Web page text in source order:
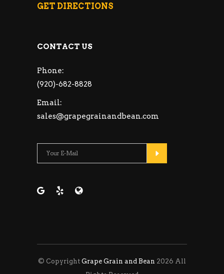
GET DIRECTIONS
CONTACT US
Phone:
(920)-682-8828
Email:
sales@grapegrainandbean.com
Please leave this
© Copyright Grape Grain and Bean 2026 All